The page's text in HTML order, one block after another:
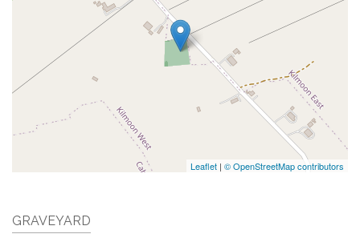
Leaflet | © OpenStreetMap contributors
GRAVEYARD